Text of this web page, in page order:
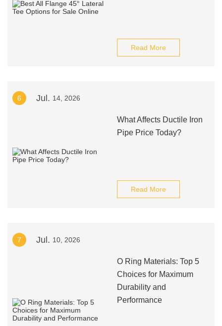
Read More
6 Jul. 14, 2026
What Affects Ductile Iron
Pipe Price Today?
Read More
7 Jul. 10, 2026
O Ring Materials: Top 5
Choices for Maximum
Durability and
Performance